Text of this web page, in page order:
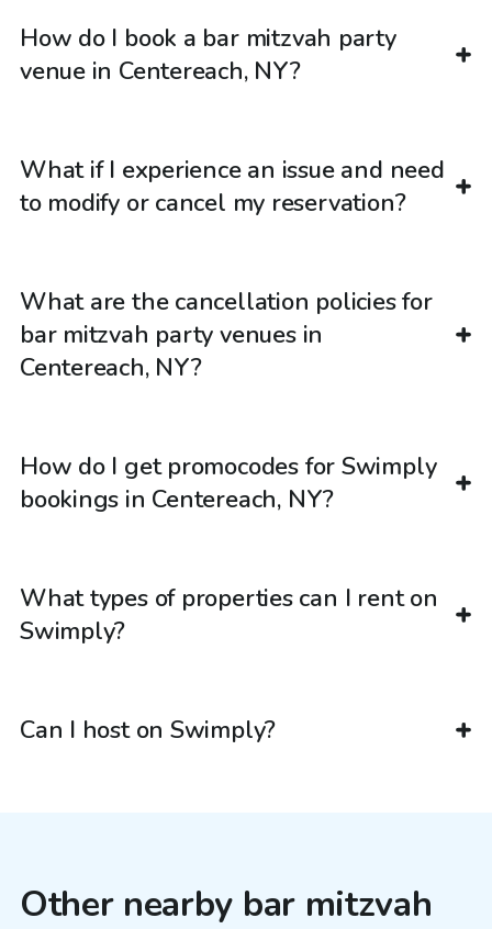
How do I book a bar mitzvah party
venue in Centereach, NY?
What if I experience an issue and need
to modify or cancel my reservation?
What are the cancellation policies for
bar mitzvah party venues in
Centereach, NY?
How do I get promocodes for Swimply
bookings in Centereach, NY?
What types of properties can I rent on
Swimply?
Can I host on Swimply?
Other nearby bar mitzvah